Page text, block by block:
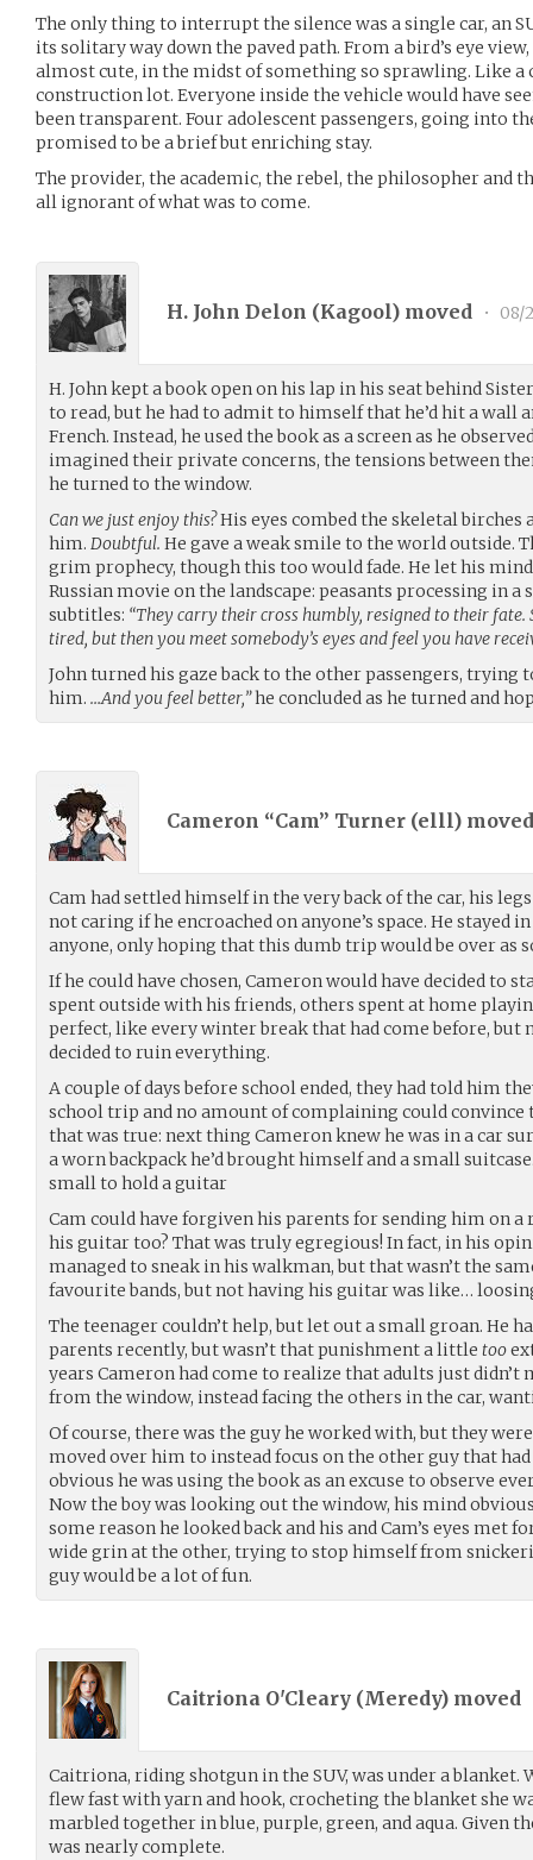
The only thing to interrupt the silence was a single car, an
its solitary way down the paved path. From a bird’s eye
almost cute, in the midst of something so sprawling. Like a
construction lot. Everyone inside the vehicle would have
been transparent. Four adolescent passengers, going into
promised to be a brief but enriching stay.
The provider, the academic, the rebel, the philosopher and
all ignorant of what was to come.
H. John Delon (Kagool) moved • 08/
H. John kept a book open on his lap in his seat behind
to read, but he had to admit to himself that he’d hit a wall
French. Instead, he used the book as a screen as he
imagined their private concerns, the tensions between
he turned to the window.
Can we just enjoy this?His eyes combed the skeletal birches
him. Doubtful. He gave a weak smile to the world outside.
grim prophecy, though this too would fade. He let his
Russian movie on the landscape: peasants processing in a
subtitles: “They carry their cross humbly, resigned to their
tired, but then you meet somebody’s eyes and feel you have
John turned his gaze back to the other passengers, trying
him. …And you feel better,”he concluded as he turned and
Cameron “Cam” Turner (elll)
Cam had settled himself in the very back of the car, his
not caring if he encroached on anyone’s space. He stayed
anyone, only hoping that this dumb trip would be over as
If he could have chosen, Cameron would have decided to
spent outside with his friends, others spent at home
perfect, like every winter break that had come before, but
decided to ruin everything.
A couple of days before school ended, they had told him
school trip and no amount of complaining could convince
that was true: next thing Cameron knew he was in a car
a worn backpack he’d brought himself and a small
small to hold a guitar
Cam could have forgiven his parents for sending him on
his guitar too? That was truly egregious! In fact, in his
managed to sneak in his walkman, but that wasn’t the
favourite bands, but not having his guitar was like…
The teenager couldn’t help, but let out a small groan. He
parents recently, but wasn’t that punishment a little too
years Cameron had come to realize that adults just didn’t
from the window, instead facing the others in the car,
Of course, there was the guy he worked with, but they
moved over him to instead focus on the other guy that had
obvious he was using the book as an excuse to observe
Now the boy was looking out the window, his mind
some reason he looked back and his and Cam’s eyes met
wide grin at the other, trying to stop himself from
guy would be a lot of fun.
Caitriona O'Cleary (Meredy) moved
Caitriona, riding shotgun in the SUV, was under a blanket.
flew fast with yarn and hook, crocheting the blanket she
marbled together in blue, purple, green, and aqua. Given
was nearly complete.